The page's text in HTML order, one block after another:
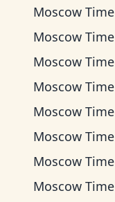
Moscow Time
Moscow Time
Moscow Time
Moscow Time
Moscow Time
Moscow Time
Moscow Time
Moscow Time